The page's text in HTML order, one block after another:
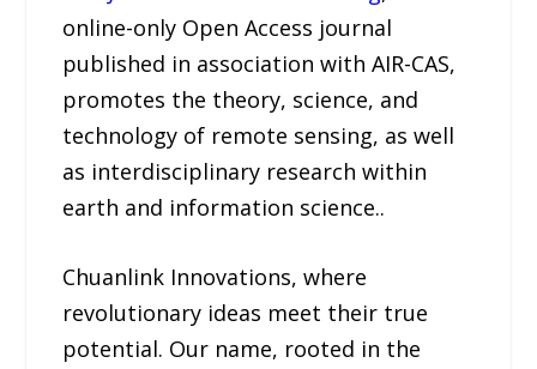
online-only Open Access journal
published in association with AIR-CAS,
promotes the theory, science, and
technology of remote sensing, as well
as interdisciplinary research within
earth and information science..
Chuanlink Innovations, where
revolutionary ideas meet their true
potential. Our name, rooted in the